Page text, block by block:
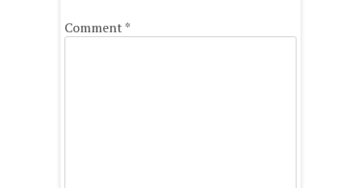
Comment *